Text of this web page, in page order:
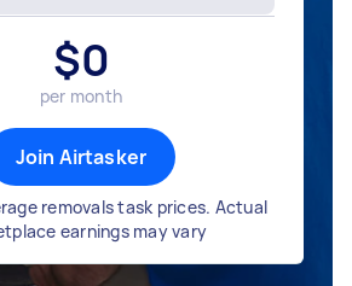
$0
per month
Join Airtasker
removals task prices. Actual
earnings may vary